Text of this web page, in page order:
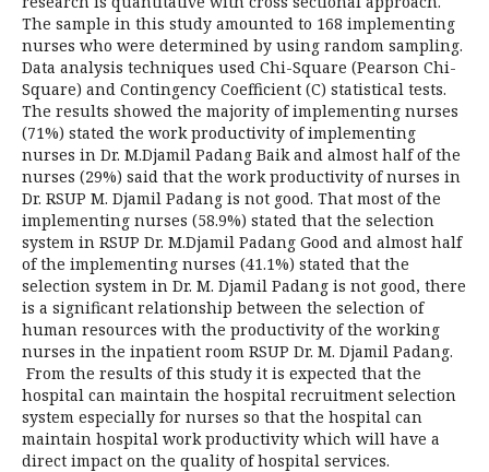
The sample in this study amounted to 168 implementing
nurses who were determined by using random sampling.
Data analysis techniques used Chi-Square (Pearson Chi-
Square) and Contingency Coefficient (C) statistical tests.
The results showed the majority of implementing nurses
(71%) stated the work productivity of implementing
nurses in Dr. M.Djamil Padang Baik and almost half of the
nurses (29%) said that the work productivity of nurses in
Dr. RSUP M. Djamil Padang is not good. That most of the
implementing nurses (58.9%) stated that the selection
system in RSUP Dr. M.Djamil Padang Good and almost half
of the implementing nurses (41.1%) stated that the
selection system in Dr. M. Djamil Padang is not good, there
is a significant relationship between the selection of
human resources with the productivity of the working
nurses in the inpatient room RSUP Dr. M. Djamil Padang.
From the results of this study it is expected that the
hospital can maintain the hospital recruitment selection
system especially for nurses so that the hospital can
maintain hospital work productivity which will have a
direct impact on the quality of hospital services.